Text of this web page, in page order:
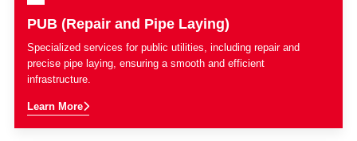
PUB (Repair and Pipe Laying)
Specialized services for public utilities, including repair and
precise pipe laying, ensuring a smooth and efficient
infrastructure.
Learn More